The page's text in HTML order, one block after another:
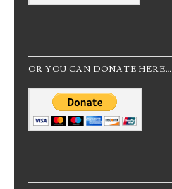
OR YOU CAN DONATE HERE…